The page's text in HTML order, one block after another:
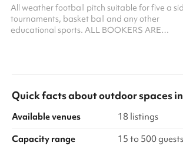
All weather football pitch suitable for five a
tournaments, basket ball and any other
educational sports. ALL BOOKERS ARE
Quick facts aboutoutdoor spacesin
Available venues
18 listings
Capacity range
15 to 500 guests